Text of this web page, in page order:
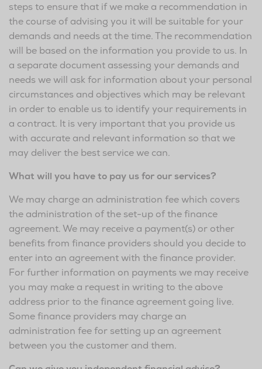
steps to ensure that if we make a recommendation in
the course of advising you it will be suitable for your
demands and needs at the time. The recommendation
will be based on the information you provide to us. In
a separate document assessing your demands and
needs we will ask for information about your personal
circumstances and objectives which may be relevant
in order to enable us to identify your requirements in
a contract. It is very important that you provide us
with accurate and relevant information so that we
may deliver the best service we can.
What will you have to pay us for our services?
We may charge an administration fee which covers
the administration of the set-up of the finance
agreement. We may receive a payment(s) or other
benefits from finance providers should you decide to
enter into an agreement with the finance provider.
For further information on payments we may receive
you may make a request in writing to the above
address prior to the finance agreement going live.
Some finance providers may charge an
administration fee for setting up an agreement
between you the customer and them.